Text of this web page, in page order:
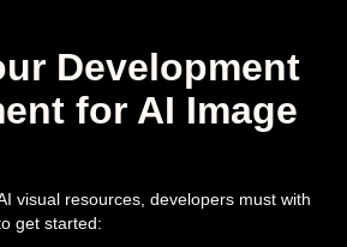
Development
for AI Image
visual resources, developers must with
get started: